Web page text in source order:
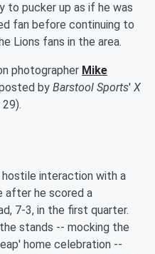
to pucker up as if he was
fan before continuing to
Lions fans in the area.
photographer Mike
by Barstool Sports' X
hostile interaction with a
after he scored a
7-3, in the first quarter.
stands -- mocking the
home celebration --